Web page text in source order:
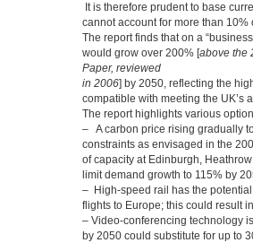
It is therefore prudent to base
cannot account for more than
The report finds that on a
would grow over 200% [above the
Paper, reviewed
in 2006] by 2050, reflecting the
compatible with meeting the UK’s
The report highlights various
– A carbon price rising gradually
constraints as envisaged in the
of capacity at Edinburgh,
limit demand growth to 115% by
– High-speed rail has the
flights to Europe; this could result
– Video-conferencing technology
by 2050 could substitute for up to